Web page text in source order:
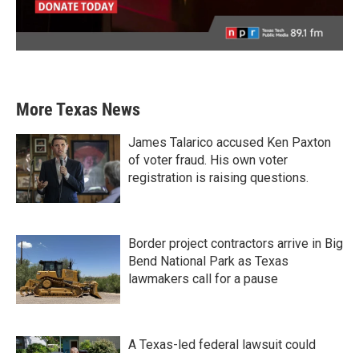
More Texas News
James Talarico accused Ken Paxton
of voter fraud. His own voter
registration is raising questions.
Border project contractors arrive in Big
Bend National Park as Texas
lawmakers call for a pause
A Texas-led federal lawsuit could